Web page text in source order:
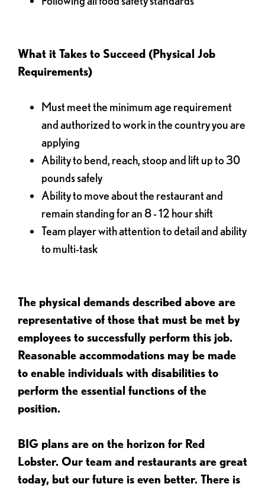
What it Takes to Succeed (Physical Job
Requirements)
Must meet the minimum age requirement
and authorized to work in the country you are
applying
Ability to bend, reach, stoop and lift up to 30
pounds safely
Ability to move about the restaurant and
remain standing for an 8 - 12 hour shift
Team player with attention to detail and ability
to multi-task
The physical demands described above are
representative of those that must be met by
employees to successfully perform this job.
Reasonable accommodations may be made
to enable individuals with disabilities to
perform the essential functions of the
position.
BIG plans are on the horizon for Red
Lobster. Our team and restaurants are great
today, but our future is even better. There is